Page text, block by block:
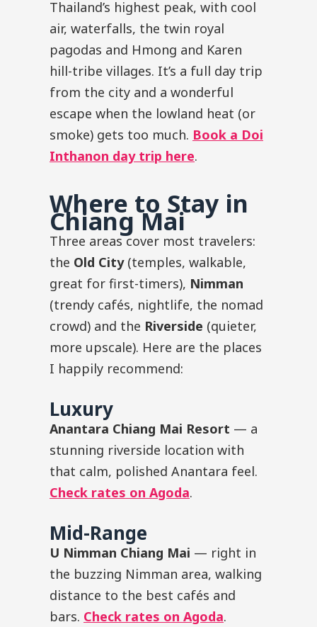
Thailand’s highest peak, with cool
air, waterfalls, the twin royal
pagodas and Hmong and Karen
hill-tribe villages. It’s a full day trip
from the city and a wonderful
escape when the lowland heat (or
smoke) gets too much. Book a Doi
Inthanon day trip here.
Where to Stay in
Chiang Mai
Three areas cover most travelers:
the Old City(temples, walkable,
great for first-timers), Nimman
(trendy cafés, nightlife, the nomad
crowd) and the Riverside (quieter,
more upscale). Here are the places
I happily recommend:
Luxury
Anantara Chiang Mai Resort — a
stunning riverside location with
that calm, polished Anantara feel.
Check rates on Agoda.
Mid-Range
U Nimman Chiang Mai — right in
the buzzing Nimman area, walking
distance to the best cafés and
bars. Check rates on Agoda.